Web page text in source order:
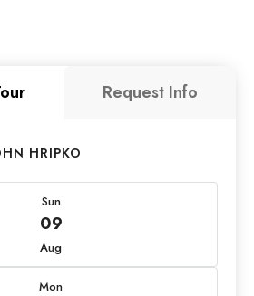
Request Info
HRIPKO
Sun
09
Aug
Mon